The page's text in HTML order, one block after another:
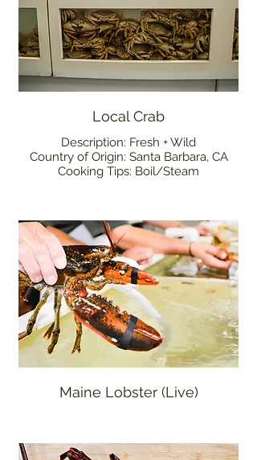
Local Crab
Description: Fresh + Wild
Country of Origin: Santa Barbara, CA
Cooking Tips: Boil/Steam
Maine Lobster (Live)